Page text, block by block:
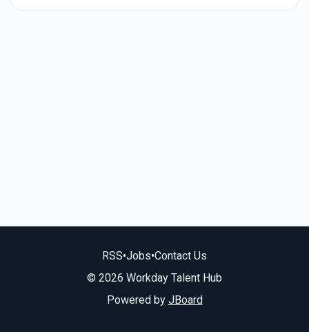
RSS•Jobs•Contact Us
© 2026 Workday Talent Hub
Powered by JBoard